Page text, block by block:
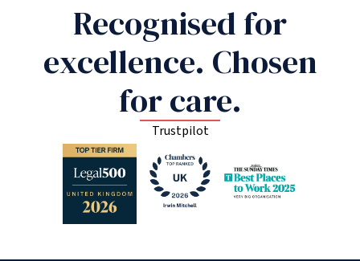
Recognised for
excellence. Chosen
for care.
Trustpilot